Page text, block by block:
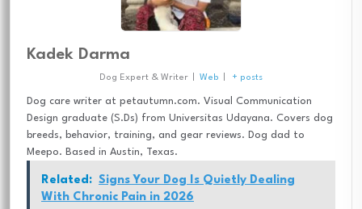
Kadek Darma
Dog Expert & Writer Web + posts
Dog care writer at petautumn.com. Visual Communication
Design graduate (S.Ds) from Universitas Udayana. Covers dog
breeds, behavior, training, and gear reviews. Dog dad to
Meepo. Based in Austin, Texas.
Related: Signs Your Dog Is Quietly Dealing
With Chronic Pain in 2026